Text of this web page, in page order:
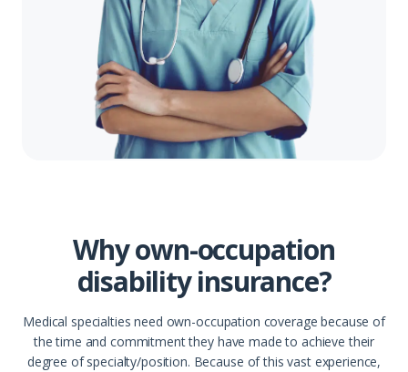
Why own-occupation
disability insurance?
Medical specialties need own-occupation coverage because of
the time and commitment they have made to achieve their
degree of specialty/position. Because of this vast experience,